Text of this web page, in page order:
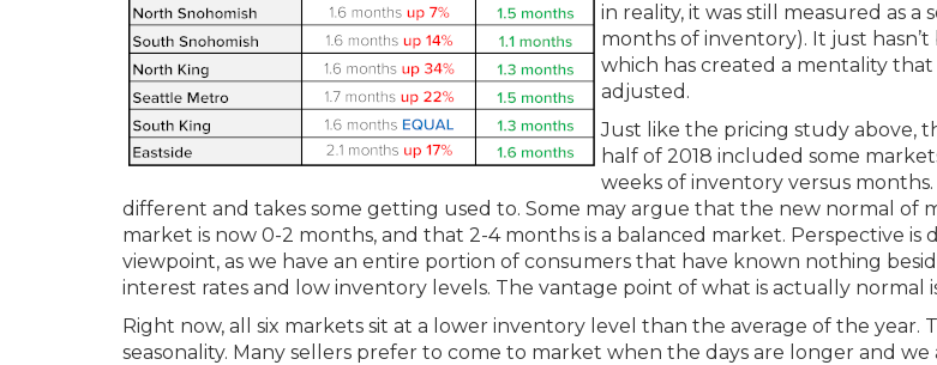
in reality, it was still measured as a
months of inventory). It just
which has created a mentality
adjusted.
Just like the pricing study above,
half of 2018 included some
weeks of inventory versus
different and takes some getting used to. Some may argue that the new normal of
market is now 0-2 months, and that 2-4 months is a balanced market. Perspective is
viewpoint, as we have an entire portion of consumers that have known nothing
interest rates and low inventory levels. The vantage point of what is actually normal
Right now, all six markets sit at a lower inventory level than the average of the year.
seasonality. Many sellers prefer to come to market when the days are longer and